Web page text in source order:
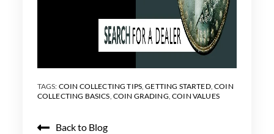
TAGS: COIN COLLECTING TIPS,GETTING STARTED,COIN
COLLECTING BASICS, COIN GRADING,COIN VALUES
Back to Blog